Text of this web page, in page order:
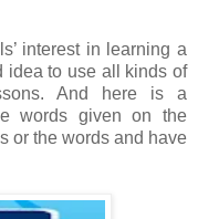
interest in learning a
idea to use all kinds of
And here is a
words given on the
or the words and have